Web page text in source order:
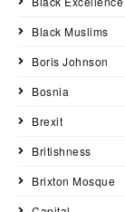
Black Muslims
Boris Johnson
Bosnia
Brexit
Britishness
Brixton Mosque